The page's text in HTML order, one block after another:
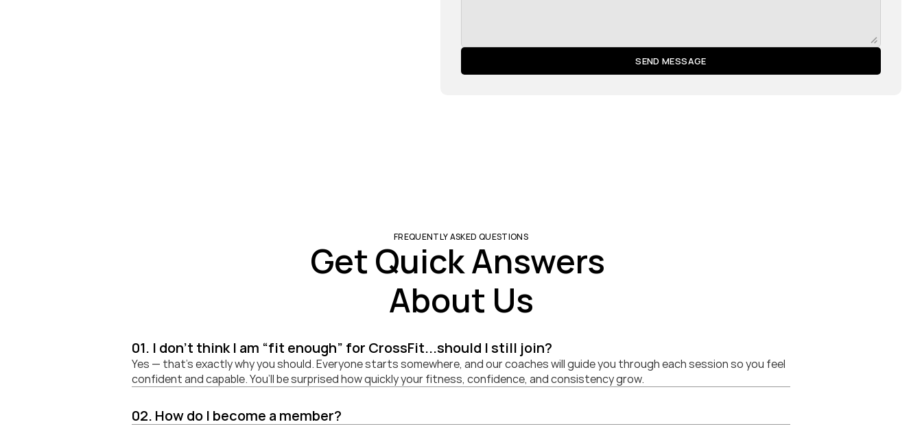
SEND MESSAGE
FREQUENTLY ASKED QUESTIONS
Get Quick Answers
About Us
01. I don't think I am “fit enough” for CrossFit...should I still join?
Yes — that’s exactly why you should. Everyone starts somewhere, and our coaches will guide you through each session so you feel
confident and capable. You’ll be surprised how quickly your fitness, confidence, and consistency grow.
02. How do I become a member?